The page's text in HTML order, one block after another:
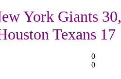
York Giants 30,
Texans 17
0
0